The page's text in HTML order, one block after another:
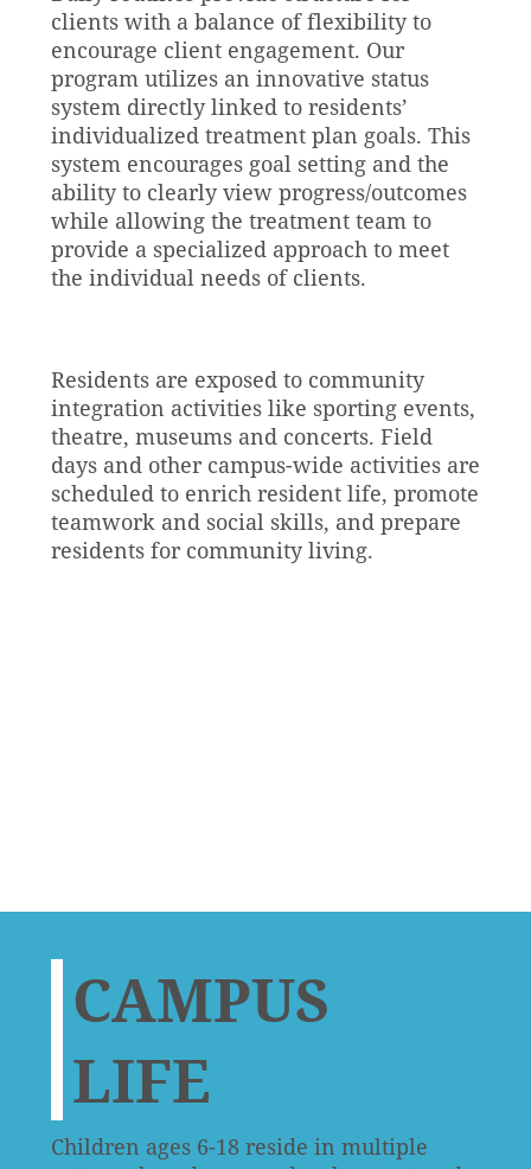
CAMPUS
LIFE
Children ages 6-18 reside in multiple
Residents are exposed to community
integration activities like sporting events,
theatre, museums and concerts. Field
days and other campus-wide activities are
scheduled to enrich resident life, promote
teamwork and social skills, and prepare
residents for community living.
clients with a balance of flexibility to
encourage client engagement. Our
program utilizes an innovative status
system directly linked to residents’
individualized treatment plan goals. This
system encourages goal setting and the
ability to clearly view progress/outcomes
while allowing the treatment team to
provide a specialized approach to meet
the individual needs of clients.